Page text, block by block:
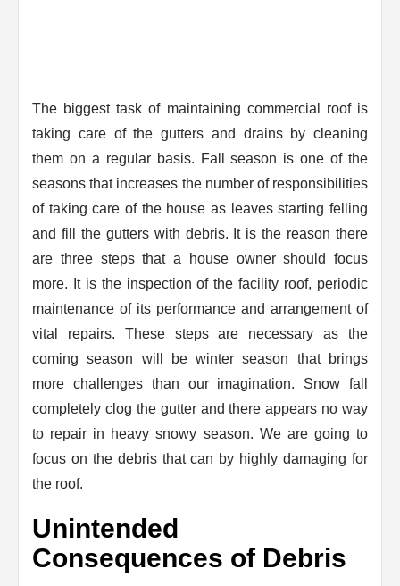
The biggest task of maintaining commercial roof is
taking care of the gutters and drains by cleaning
them on a regular basis. Fall season is one of the
seasons that increases the number of responsibilities
of taking care of the house as leaves starting felling
and fill the gutters with debris. It is the reason there
are three steps that a house owner should focus
more. It is the inspection of the facility roof, periodic
maintenance of its performance and arrangement of
vital repairs. These steps are necessary as the
coming season will be winter season that brings
more challenges than our imagination. Snow fall
completely clog the gutter and there appears no way
to repair in heavy snowy season. We are going to
focus on the debris that can by highly damaging for
the roof.
Unintended
Consequences of Debris